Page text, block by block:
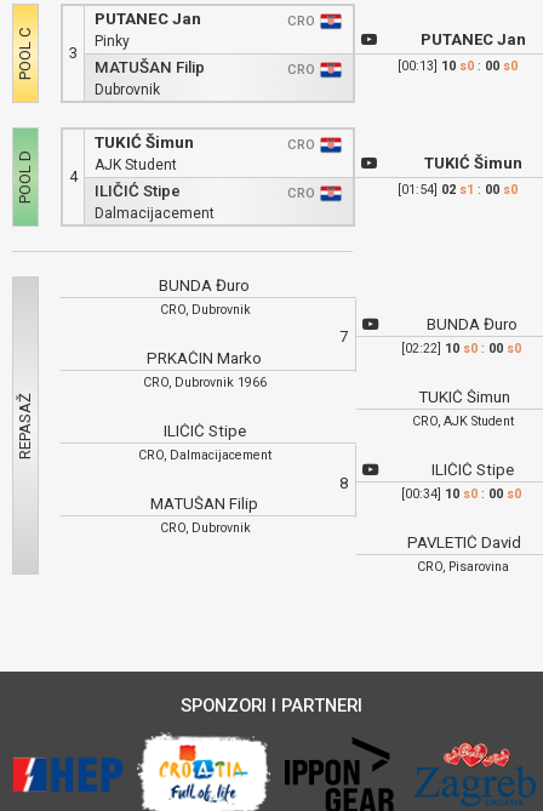
3
PUTANEC Jan
CRO
Pinky
MATUŠAN Filip
CRO
Dubrovnik
4
TUKIĆ Šimun
CRO
AJK Student
ILIČIĆ Stipe
CRO
Dalmacijacement
PUTANEC Jan
[00:13] 10 s0: 00 s0
TUKIĆ Šimun
[01:54] 02 s1 : 00 s0
BUNDA Đuro
CRO, Dubrovnik
PRKAČIN Marko
CRO, Dubrovnik 1966
ILIČIĆ Stipe
CRO, Dalmacijacement
MATUŠAN Filip
CRO, Dubrovnik
7
BUNDA Đuro
[02:22] 10 s0 : 00 s0
TUKIĆ Šimun
CRO, AJK Student
8
ILIČIĆ Stipe
[00:34] 10 s0 : 00 s0
PAVLETIĆ David
CRO, Pisarovina
SPONZORI I PARTNERI